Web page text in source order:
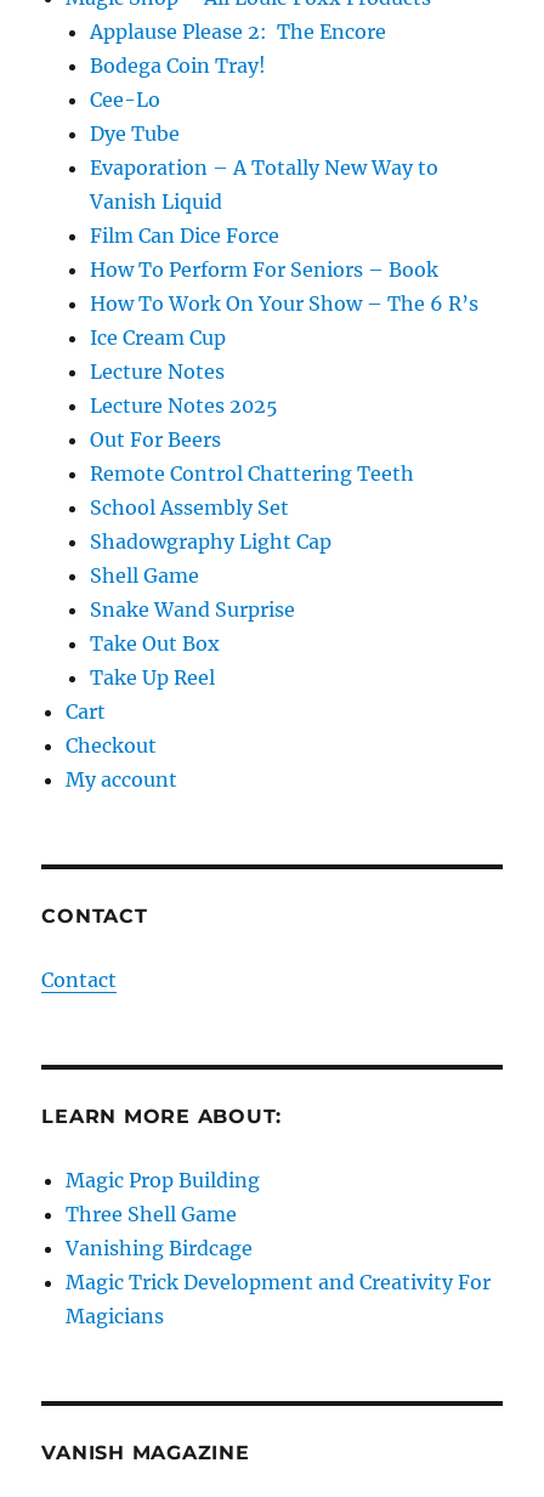
Applause Please 2: The Encore
Bodega Coin Tray!
Cee-Lo
Dye Tube
Evaporation – A Totally New Way to
Vanish Liquid
Film Can Dice Force
How To Perform For Seniors – Book
How To Work On Your Show – The 6 R’s
Ice Cream Cup
Lecture Notes
Lecture Notes 2025
Out For Beers
Remote Control Chattering Teeth
School Assembly Set
Shadowgraphy Light Cap
Shell Game
Snake Wand Surprise
Take Out Box
Take Up Reel
Cart
Checkout
My account
CONTACT
Contact
LEARN MORE ABOUT:
Magic Prop Building
Three Shell Game
Vanishing Birdcage
Magic Trick Development and Creativity For
Magicians
VANISH MAGAZINE